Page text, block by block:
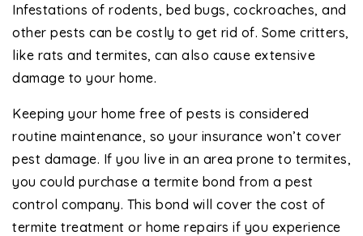
Infestations of rodents, bed bugs, cockroaches, and
other pests can be costly to get rid of. Some critters,
like rats and termites, can also cause extensive
damage to your home.
Keeping your home free of pests is considered
routine maintenance, so your insurance won’t cover
pest damage. If you live in an area prone to termites,
you could purchase a termite bond from a pest
control company. This bond will cover the cost of
termite treatment or home repairs if you experience